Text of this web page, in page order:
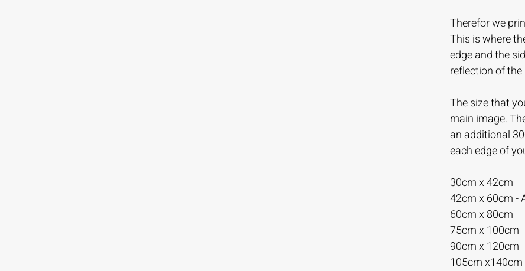
Therefor we
This is where
edge and the
reflection of
The size that
main image.
an additional
each edge of
30cm x 42cm
42cm x 60cm -
60cm x 80cm
75cm x 100cm
90cm x 120cm
105cm